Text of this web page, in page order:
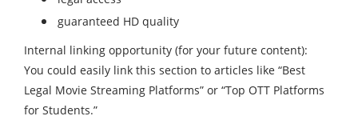
guaranteed HD quality
Internal linking opportunity (for your future content):
You could easily link this section to articles like “Best
Legal Movie Streaming Platforms” or “Top OTT Platforms
for Students.”